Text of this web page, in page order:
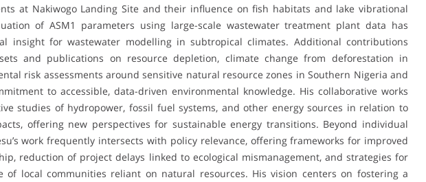
at Nakiwogo Landing Site and their influence on fish habitats and lake vibrational
of ASM1 parameters using large-scale wastewater treatment plant data has
insight for wastewater modelling in subtropical climates. Additional contributions
and publications on resource depletion, climate change from deforestation in
risk assessments around sensitive natural resource zones in Southern Nigeria and
to accessible, data-driven environmental knowledge. His collaborative works
studies of hydropower, fossil fuel systems, and other energy sources in relation to
offering new perspectives for sustainable energy transitions. Beyond individual
work frequently intersects with policy relevance, offering frameworks for improved
reduction of project delays linked to ecological mismanagement, and strategies for
of local communities reliant on natural resources. His vision centers on fostering a